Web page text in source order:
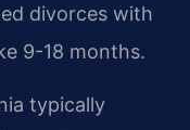
divorces with
9-18 months.
typically